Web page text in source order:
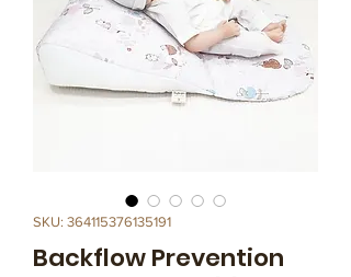
SKU: 364115376135191
Backflow Prevention